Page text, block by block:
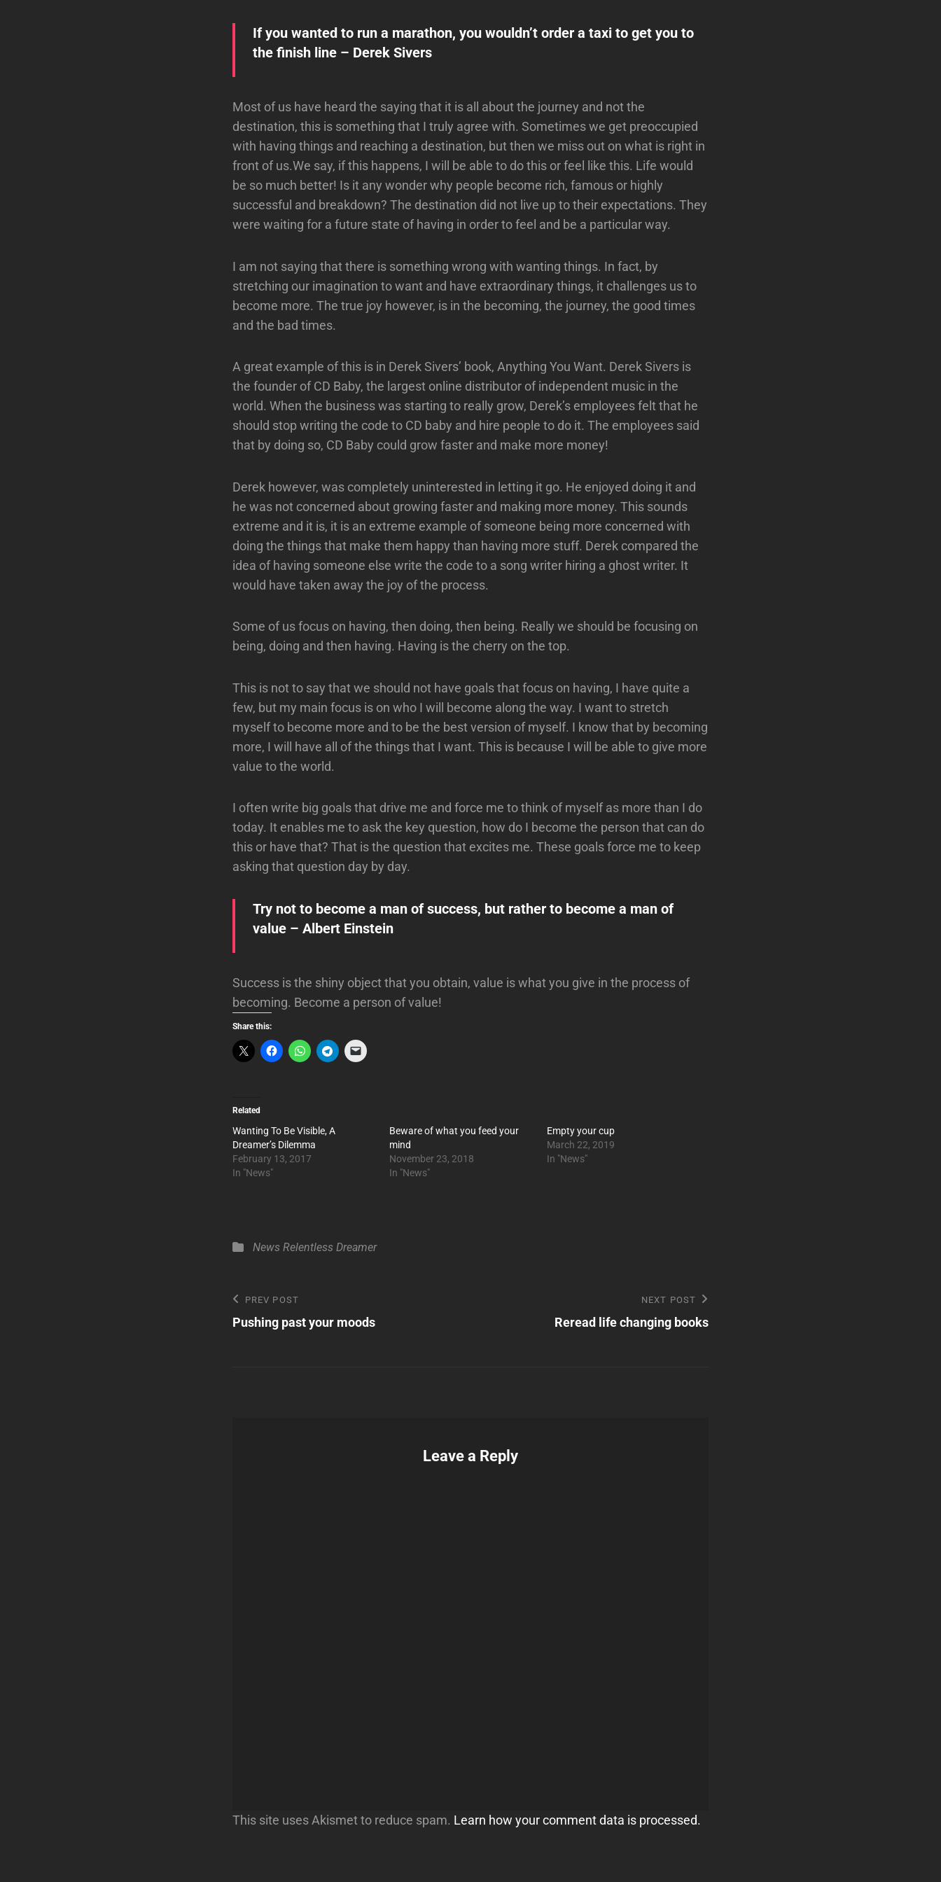
If you wanted to run a marathon, you wouldn’t order a taxi to get you to
the finish line – Derek Sivers
Most of us have heard the saying that it is all about the journey and not the
destination, this is something that I truly agree with. Sometimes we get preoccupied
with having things and reaching a destination, but then we miss out on what is right in
front of us.We say, if this happens, I will be able to do this or feel like this. Life would
be so much better! Is it any wonder why people become rich, famous or highly
successful and breakdown? The destination did not live up to their expectations. They
were waiting for a future state of having in order to feel and be a particular way.
I am not saying that there is something wrong with wanting things. In fact, by
stretching our imagination to want and have extraordinary things, it challenges us to
become more. The true joy however, is in the becoming, the journey, the good times
and the bad times.
A great example of this is in Derek Sivers’ book, Anything You Want. Derek Sivers is
the founder of CD Baby, the largest online distributor of independent music in the
world. When the business was starting to really grow, Derek’s employees felt that he
should stop writing the code to CD baby and hire people to do it. The employees said
that by doing so, CD Baby could grow faster and make more money!
Derek however, was completely uninterested in letting it go. He enjoyed doing it and
he was not concerned about growing faster and making more money. This sounds
extreme and it is, it is an extreme example of someone being more concerned with
doing the things that make them happy than having more stuff. Derek compared the
idea of having someone else write the code to a song writer hiring a ghost writer. It
would have taken away the joy of the process.
Some of us focus on having, then doing, then being. Really we should be focusing on
being, doing and then having. Having is the cherry on the top.
This is not to say that we should not have goals that focus on having, I have quite a
few, but my main focus is on who I will become along the way. I want to stretch
myself to become more and to be the best version of myself. I know that by becoming
more, I will have all of the things that I want. This is because I will be able to give more
value to the world.
I often write big goals that drive me and force me to think of myself as more than I do
today. It enables me to ask the key question, how do I become the person that can do
this or have that? That is the question that excites me. These goals force me to keep
asking that question day by day.
Try not to become a man of success, but rather to become a man of
value – Albert Einstein
Success is the shiny object that you obtain, value is what you give in the process of
becoming. Become a person of value!
Share this:
Related
Wanting To Be Visible, A
Dreamer’s Dilemma
February 13, 2017
In "News"
Beware of what you feed your
mind
November 23, 2018
In "News"
Empty your cup
March 22, 2019
In "News"
Categories
News Relentless Dreamer
Post
navigation
Previous
Post
PREV POST
Pushing past your moods
NEXT POST
Reread life changing books
Leave a Reply
This site uses Akismet to reduce spam. Learn how your comment data is processed.